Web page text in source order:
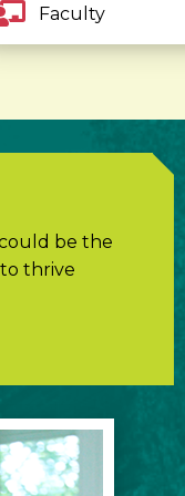
Faculty
be the
thrive